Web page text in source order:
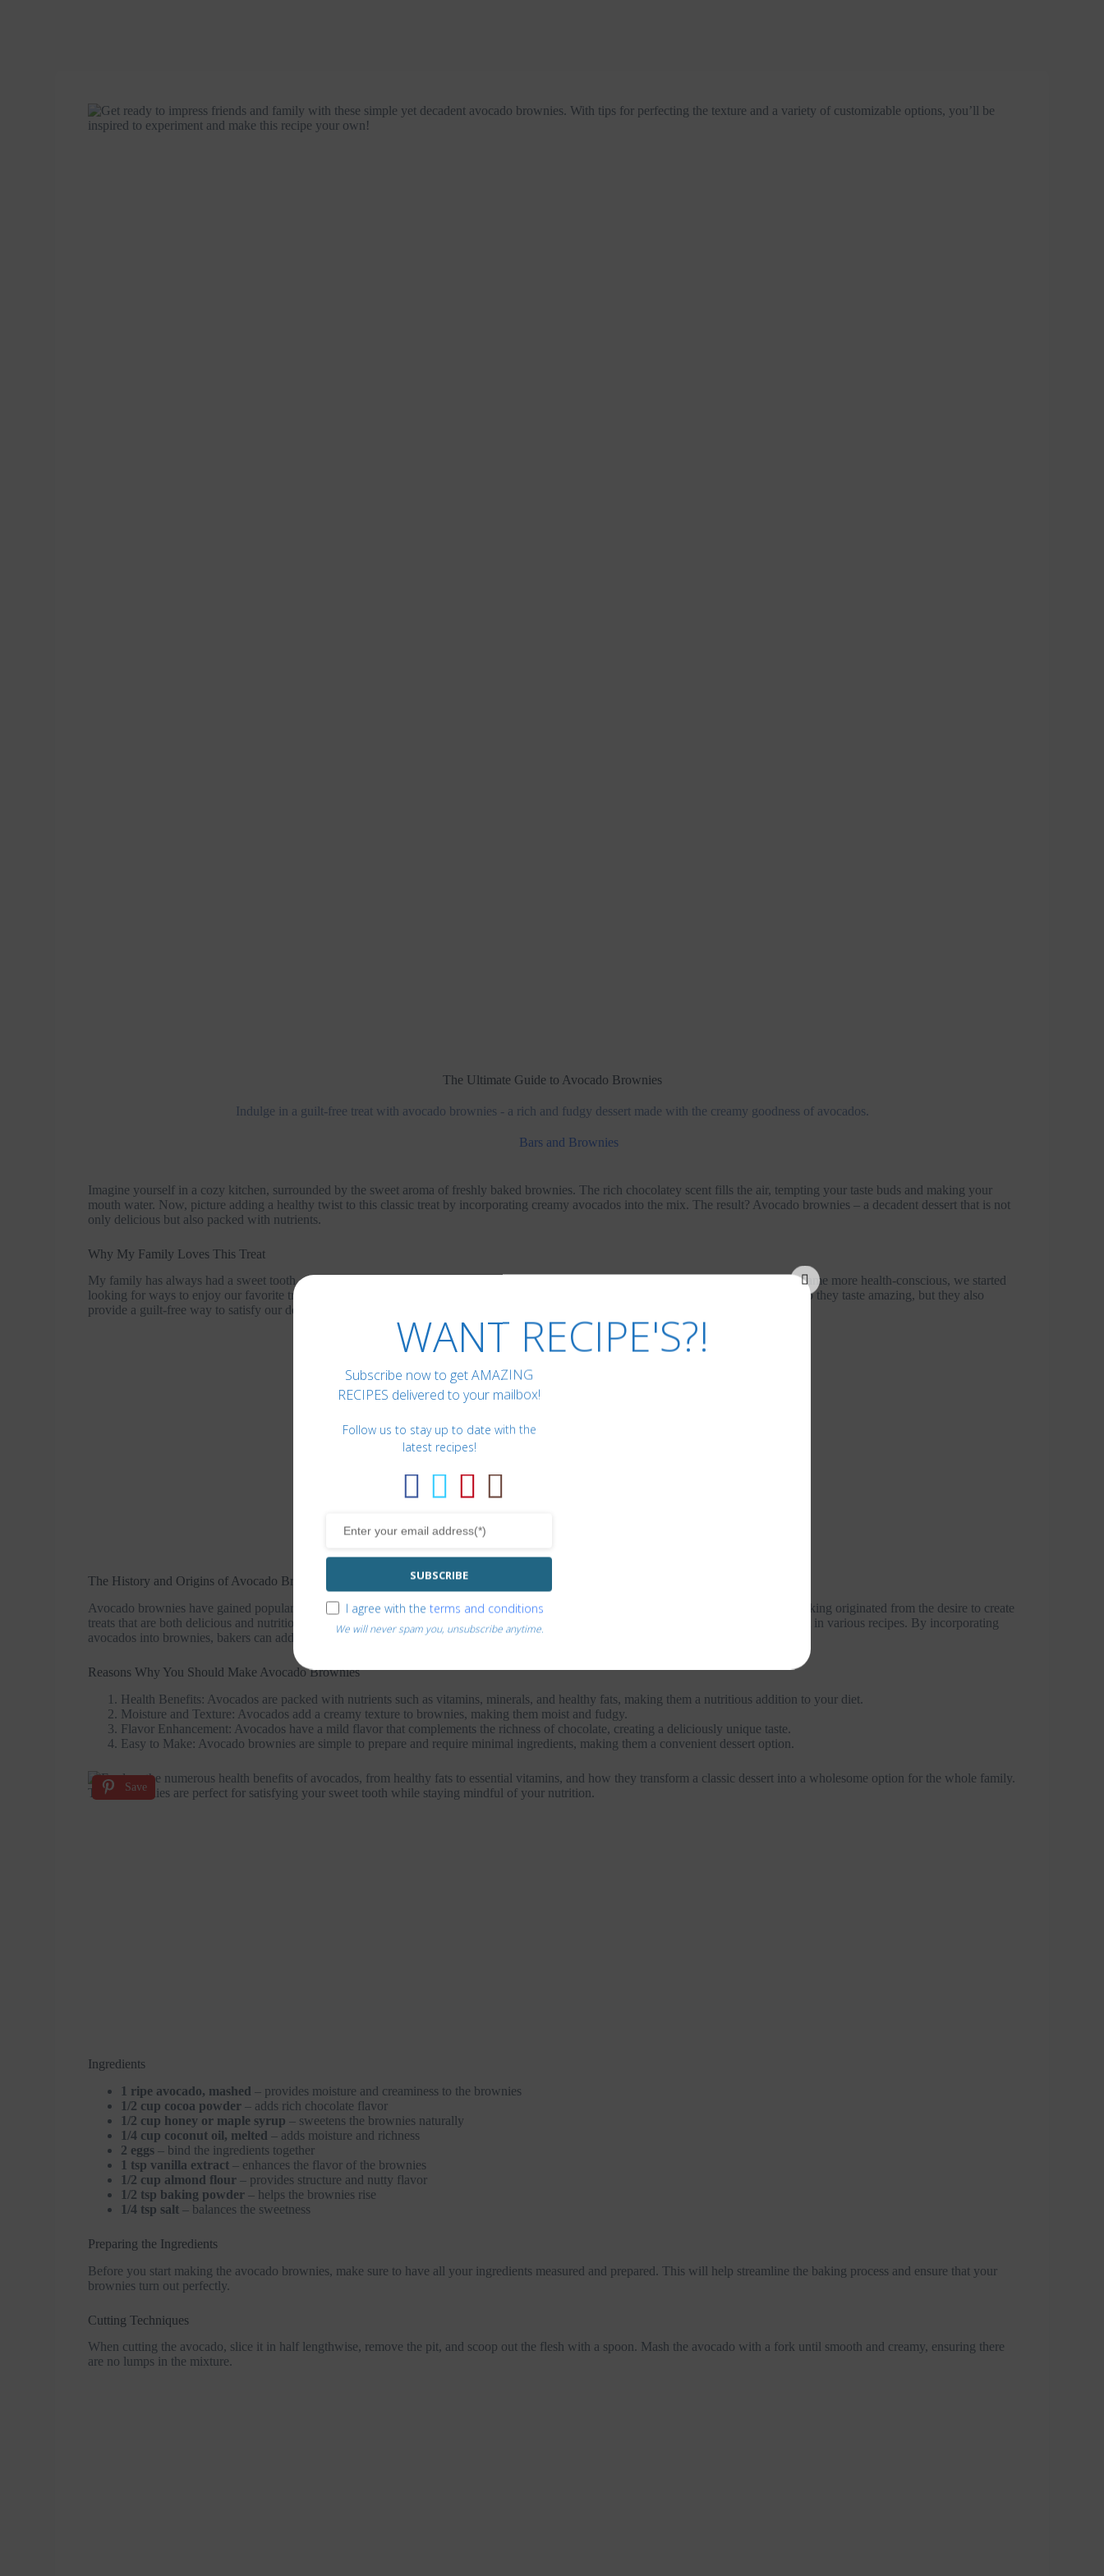
The Ultimate Guide to Avocado Brownies
Indulge in a guilt-free treat with avocado brownies - a rich and fudgy dessert made with the creamy goodness of avocados.
Bars and Brownies
Imagine yourself in a cozy kitchen, surrounded by the sweet aroma of freshly baked brownies. The rich chocolatey scent fills the air, tempting your taste buds and making your
mouth water. Now, picture adding a healthy twist to this classic treat by incorporating creamy avocados into the mix. The result? Avocado brownies – a decadent dessert that is not
only delicious but also packed with nutrients.
Why My Family Loves This Treat
My family has always had a sweet tooth, and brownies have been a favorite indulgence for as long as I can remember. However, as we became more health-conscious, we started
looking for ways to enjoy our favorite treats without compromising on nutrition. That’s when we discovered avocado brownies. Not only do they taste amazing, but they also
provide a guilt-free way to satisfy our dessert cravings.
The History and Origins of Avocado Brownies
Avocado brownies have gained popularity in recent years as a healthier alternative to traditional brownies. The idea of using avocados in baking originated from the desire to create
treats that are both delicious and nutritious. Avocados are known for their creamy texture and mild flavor, making them a versatile ingredient in various recipes. By incorporating
avocados into brownies, bakers can add moisture and richness to the dessert while also boosting its nutritional value.
Reasons Why You Should Make Avocado Brownies
Health Benefits: Avocados are packed with nutrients such as vitamins, minerals, and healthy fats, making them a nutritious addition to your diet.
Moisture and Texture: Avocados add a creamy texture to brownies, making them moist and fudgy.
Flavor Enhancement: Avocados have a mild flavor that complements the richness of chocolate, creating a deliciously unique taste.
Easy to Make: Avocado brownies are simple to prepare and require minimal ingredients, making them a convenient dessert option.
Save
Ingredients
1 ripe avocado, mashed – provides moisture and creaminess to the brownies
1/2 cup cocoa powder – adds rich chocolate flavor
1/2 cup honey or maple syrup – sweetens the brownies naturally
1/4 cup coconut oil, melted – adds moisture and richness
2 eggs – bind the ingredients together
1 tsp vanilla extract – enhances the flavor of the brownies
1/2 cup almond flour – provides structure and nutty flavor
1/2 tsp baking powder – helps the brownies rise
1/4 tsp salt – balances the sweetness
Preparing the Ingredients
Before you start making the avocado brownies, make sure to have all your ingredients measured and prepared. This will help streamline the baking process and ensure that your
brownies turn out perfectly.
Cutting Techniques
When cutting the avocado, slice it in half lengthwise, remove the pit, and scoop out the flesh with a spoon. Mash the avocado with a fork until smooth and creamy, ensuring there
are no lumps in the mixture.
WANT RECIPE'S?!
Subscribe now to get AMAZING
RECIPES delivered to your mailbox!
Follow us to stay up to date with the
latest recipes!
SUBSCRIBE
I agree with the terms and conditions
We will never spam you, unsubscribe anytime.